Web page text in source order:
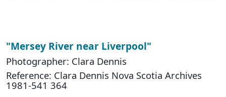
"Mersey River near Liverpool"
Photographer: Clara Dennis
Reference: Clara Dennis Nova Scotia Archives
1981-541 364